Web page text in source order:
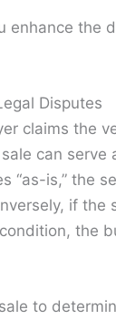
enhance the
Disputes
claims the
can serve
“as-is,” the
if the
the
to